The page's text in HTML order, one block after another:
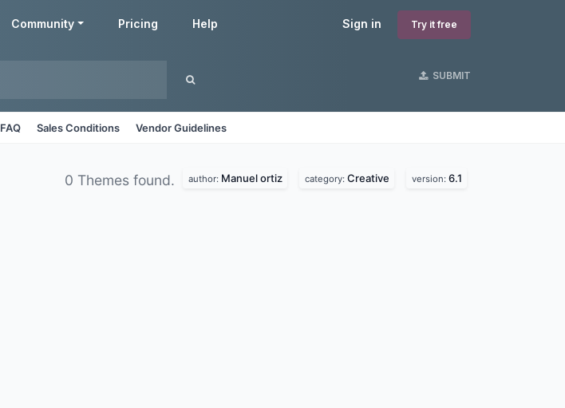
Sign in Try it free
Community Pricing Help
SUBMIT
FAQ Sales Conditions Vendor Guidelines
0 Themes found. author: Manuel ortiz category: Creative version: 6.1